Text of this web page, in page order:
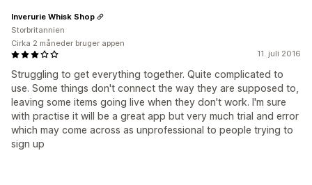
11. juli 2016
Struggling to get everything together. Quite complicated to
use. Some things don't connect the way they are supposed to,
leaving some items going live when they don't work. I'm sure
with practise it will be a great app but very much trial and error
which may come across as unprofessional to people trying to
sign up
Inverurie Whisk Shop
Storbritannien
Cirka 2 måneder bruger appen